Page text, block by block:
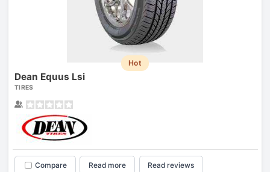
Hot
Dean Equus Lsi
TIRES
Compare Read more Read reviews